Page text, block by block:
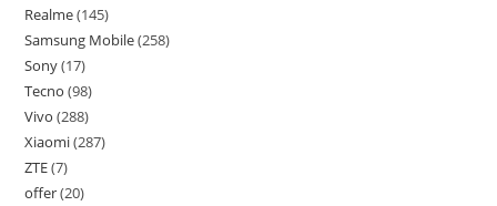
Realme 145
Samsung Mobile 258
Sony 17
Tecno 98
Vivo 288
Xiaomi 287
ZTE 7
offer 20